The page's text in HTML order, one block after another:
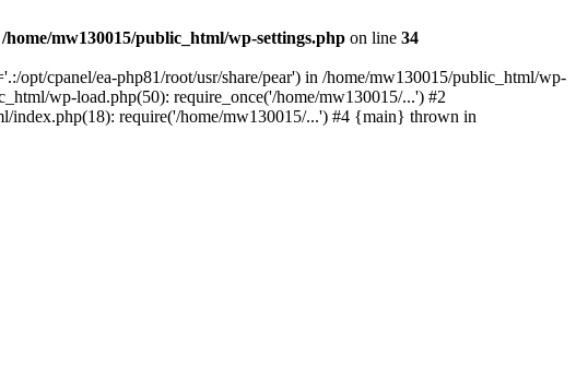
/home/mw130015/public_html/wp-settings.php on line 34
opt/cpanel/ea-php81/root/usr/share/pear') in /home/mw130015/public_html/wp-
wp-load.php(50): require_once('/home/mw130015/...') #2
index.php(18): require('/home/mw130015/...') #4 {main} thrown in